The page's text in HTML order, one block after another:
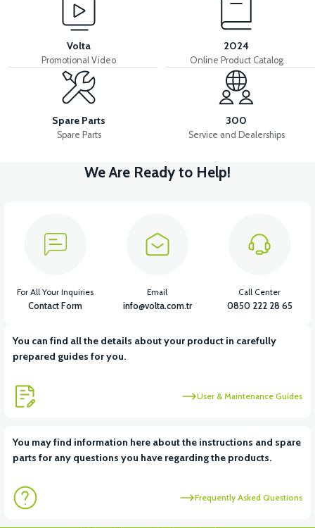
RM5 SEAT POOL RM5 SEAT POOL INNER COVER
View
RM5 EXHAUST PROTECTION COVER
View
RM5 REAR FENDER
View
RM5 HANDLEBAR TOP PLASTIC
View View
Volta
Promotional Video
2024
Online Product Catalog
Spare Parts
Spare Parts
300
Service and Dealerships
We Are Ready to Help!
You can find all the details about your product in carefully
prepared guides for you.
User & Maintenance Guides
You may find information here about the instructions and spare
parts for any questions you have regarding the products.
Frequently Asked Questions
For All Your Inquiries
Contact Form
Email
info@volta.com.tr
Call Center
0850 222 28 65